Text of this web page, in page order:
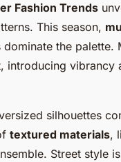
Fashion Trends
This season,
the palette.
introducing vibrancy
silhouettes
textured materials,
Street style